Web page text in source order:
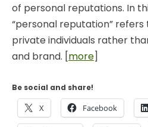
of personal reputations. In
“personal reputation”
private individuals rather
and brand. [more]
Be social and share!
X Facebook